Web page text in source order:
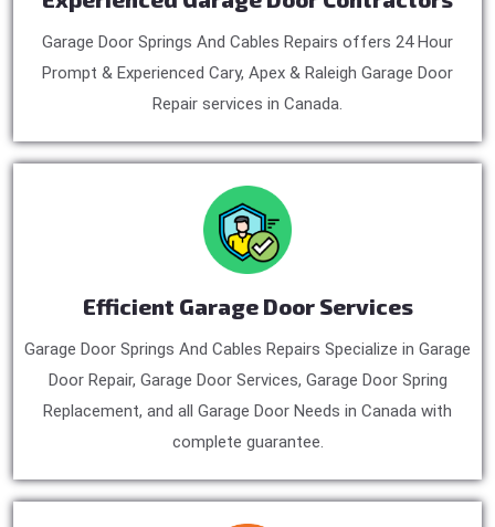
Garage Door Springs And Cables Repairs offers 24 Hour
Prompt & Experienced Cary, Apex & Raleigh Garage Door
Repair services in Canada.
Efficient Garage Door Services
Garage Door Springs And Cables Repairs Specialize in Garage
Door Repair, Garage Door Services, Garage Door Spring
Replacement, and all Garage Door Needs in Canada with
complete guarantee.